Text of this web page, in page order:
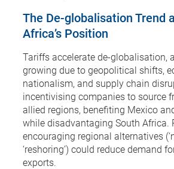
The De-globalisation Trend
Africa’s Position
Tariffs accelerate de-globalisation,
growing due to geopolitical shifts,
nationalism, and supply chain
incentivising companies to source
allied regions, benefiting Mexico
while disadvantaging South Africa.
encouraging regional alternatives
‘reshoring’) could reduce demand
exports.